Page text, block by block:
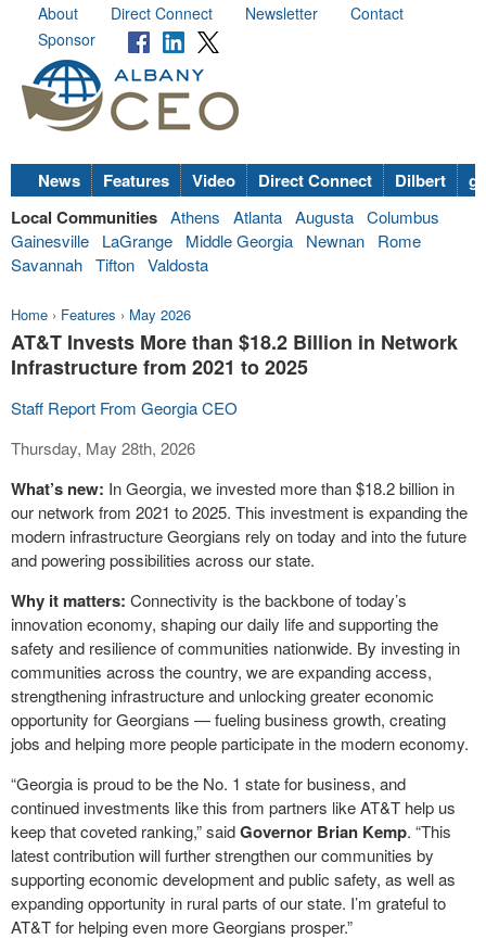
About Direct Connect Newsletter
Contact
Sponsor
News Features Video Direct Connect Dilbert
Local Communities Athens Atlanta Augusta Columbus
Gainesville
LaGrange Middle Georgia Newnan
Rome
Savannah Tifton Valdosta
Home › Features › May 2026
AT&T Invests More than $18.2 Billion in Network
Infrastructure from 2021 to 2025
Staff Report From Georgia CEO
Thursday, May 28th, 2026
What’s new: In Georgia, we invested more than $18.2 billion in
our network from 2021 to 2025. This investment is expanding the
modern infrastructure Georgians rely on today and into the future
and powering possibilities across our state.
Why it matters: Connectivity is the backbone of today’s
innovation economy, shaping our daily life and supporting the
safety and resilience of communities nationwide. By investing in
communities across the country, we are expanding access,
strengthening infrastructure and unlocking greater economic
opportunity for Georgians — fueling business growth, creating
jobs and helping more people participate in the modern economy.
“Georgia is proud to be the No. 1 state for business, and
continued investments like this from partners like AT&T help us
keep that coveted ranking,” saidGovernor Brian Kemp. “This
latest contribution will further strengthen our communities by
supporting economic development and public safety, as well as
expanding opportunity in rural parts of our state. I’m grateful to
AT&T for helping even more Georgians prosper.”